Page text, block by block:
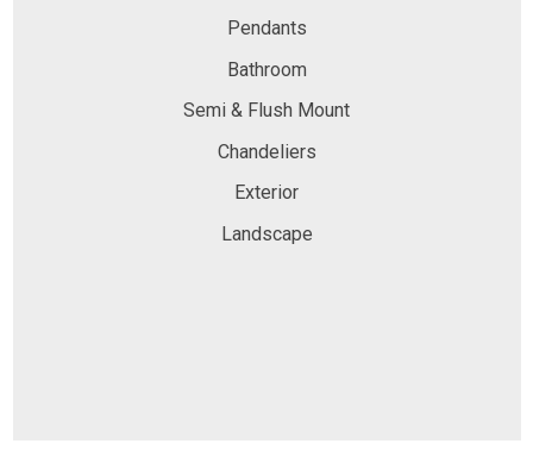
Pendants
Bathroom
Semi & Flush Mount
Chandeliers
Exterior
Landscape